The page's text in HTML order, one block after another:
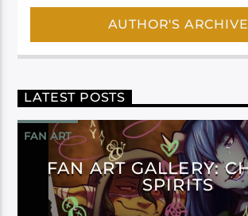
AUTHOR'S ARCHIVE
LATEST POSTS
FAN ART
FAN ART GALLERY:
SPIRITS